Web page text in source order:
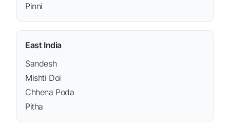
Pinni
East India
Sandesh
Mishti Doi
Chhena Poda
Pitha